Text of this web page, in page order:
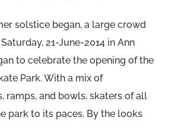
solstice began, a large crowd
21-June-2014 in Ann
to celebrate the opening of the
Park. With a mix of
ramps, and bowls, skaters of all
park to its paces. By the looks